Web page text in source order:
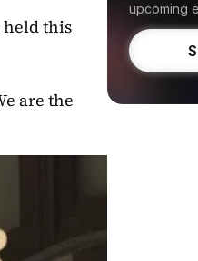
held this
are the
upcoming